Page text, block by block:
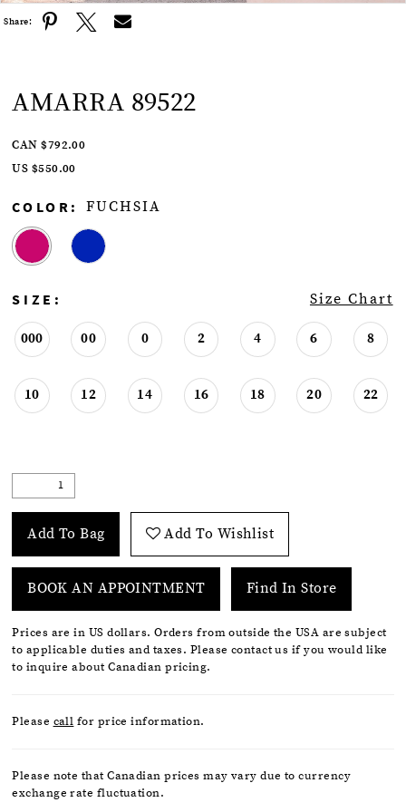
Share:
AMARRA 89522
CAN $792.00
US $550.00
COLOR: FUCHSIA
SIZE: Size Chart
000 00 0 2 4 6 8
10 12 14 16 18 20 22
Add To Bag Add To Wishlist
BOOK AN APPOINTMENT Find In Store
Prices are in US dollars. Orders from outside the USA are subject
to applicable duties and taxes. Please contact us if you would like
to inquire about Canadian pricing.
Please call for price information.
Please note that Canadian prices may vary due to currency
exchange rate fluctuation.